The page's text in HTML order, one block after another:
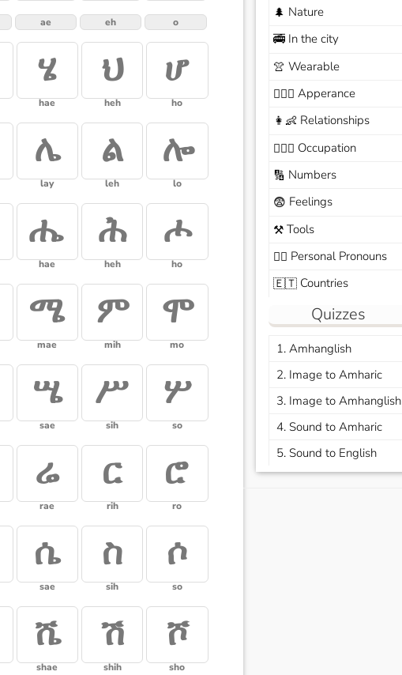
ae eh o
ሄ
hae
ህ
heh
ሆ
ho
ሌ
lay
ል
leh
ሎ
lo
ሔ
hae
ሕ
heh
ሖ
ho
ሜ
mae
ም
mih
ሞ
mo
ሤ
sae
ሥ
sih
ሦ
so
ሬ
rae
ር
rih
ሮ
ro
ሴ
sae
ስ
sih
ሶ
so
ሼ
shae
ሽ
shih
ሾ
sho
🌲 Nature
🚎In the city
👚 Wearable
🙆🏽‍♀️ Apperance
👩‍👶 Relationships
🧑🏼‍✈️ Occupation
🔢 Numbers
😨 Feelings
⚒️Tools
🙆‍♂️ Personal Pronouns
🇪🇹Countries
Quizzes
1. Amhanglish
2. Image to Amharic
3. Image to Amhanglish
4. Sound to Amharic
5. Sound to English